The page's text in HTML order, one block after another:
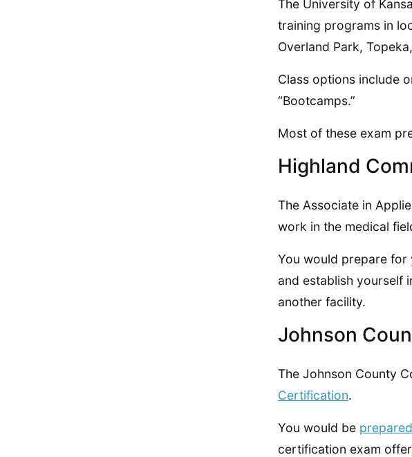
The University of
training programs in
Overland Park,
Class options include
“Bootcamps.”
Most of these exam
Highland
The Associate in
work in the medical
You would prepare for
and establish yourself
another facility.
Johnson
The Johnson County
Certification.
You would be
certification exam